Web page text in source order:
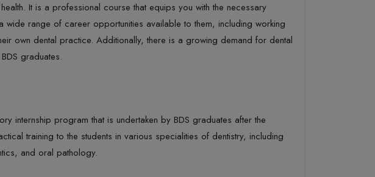
It is a professional course that equips you with the necessary
range of career opportunities available to them, including working
own dental practice. Additionally, there is a growing demand for dental
graduates.
internship program that is undertaken by BDS graduates after the
training to the students in various specialities of dentistry, including
and oral pathology.